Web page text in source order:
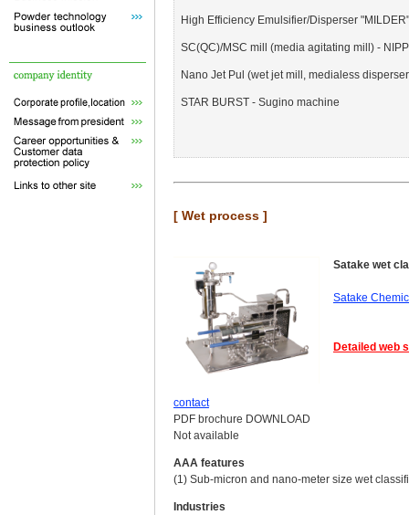
High Efficiency Emulsifier/Disperser
SC(QC)/MSC mill (media agitating mill) -
Nano Jet Pul (wet jet mill, medialess
STAR BURST - Sugino machine
[ Wet process ]
Satake wet
Satake
Detailed web
contact
PDF brochure DOWNLOAD
Not available
AAA features
(1) Sub-micron and nano-meter size wet
Industries